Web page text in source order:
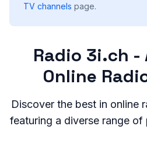
TV channels page.
Radio 3i.ch -
Online
Discover the best in online
featuring a diverse range of